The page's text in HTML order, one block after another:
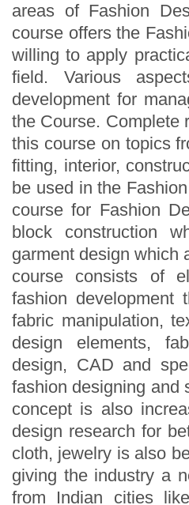
areas of Fashion
course offers the
willing to apply
field. Various
development for
the Course. Complete
this course on topics
fitting, interior,
be used in the
course for Fashion
block construction
garment design which
course consists of
fashion development
fabric manipulation,
design elements,
design, CAD and
fashion designing and
concept is also
design research for
cloth, jewelry is also
giving the industry a
from Indian cities